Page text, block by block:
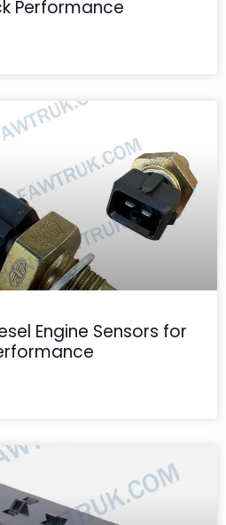
Performance
Engine Sensors for